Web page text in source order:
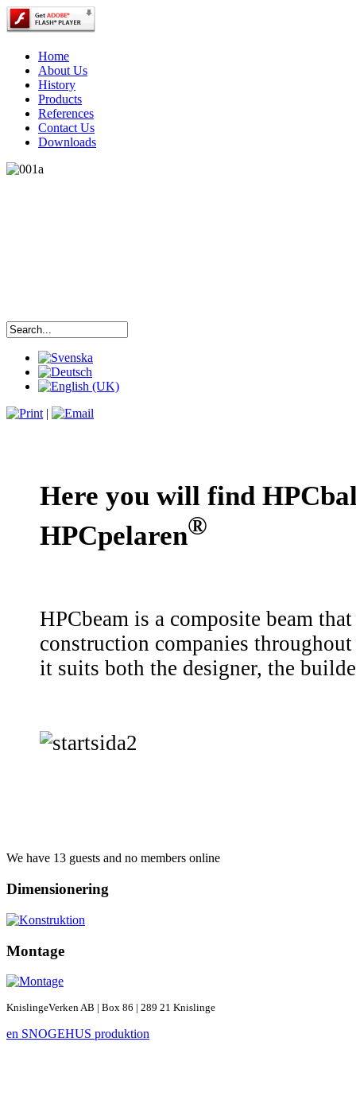
Home
About Us
History
Products
References
Contact Us
Downloads
|
Here you will find
HPCpelaren®
HPCbeam is a composite beam
construction companies
it suits both the designer, the
We have 13 guests and no members online
Dimensionering
Montage
KnislingeVerken AB | Box 86 | 289 21 Knislinge
en SNOGEHUS produktion